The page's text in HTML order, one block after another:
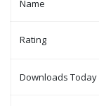
Name
Rating
Downloads Today